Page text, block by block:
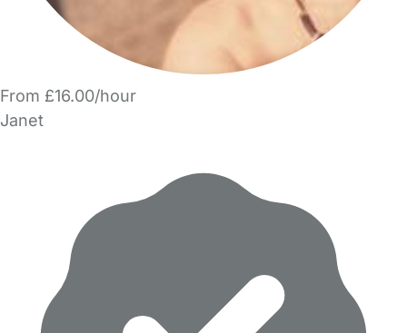
From £16.00/hour
Janet